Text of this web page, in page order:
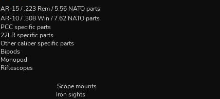
AR-15 / .223 Rem / 5.56 NATO parts
AR-10 / .308 Win / 7.62 NATO parts
PCC specific parts
22LR specific parts
Other caliber specific parts
Bipods
Monopod
Riflescopes
Scope mounts
Iron sights